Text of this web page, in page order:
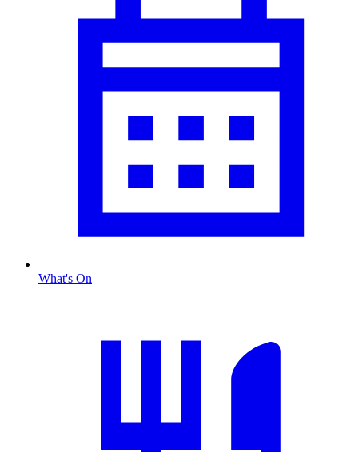
What's On